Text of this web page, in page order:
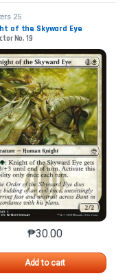
variants. The options may
25
of the Skyward Eye
No. 19
₱30.00
Add to cart
This product has